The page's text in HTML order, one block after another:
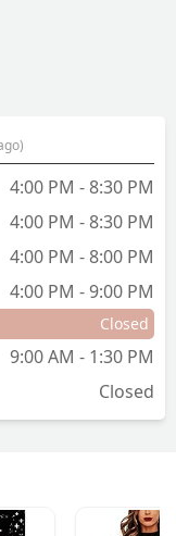
love and care
quarantine
still provided
Now that we
ensure that all
allow my girls
of the week. I
harder to keep
not a bad
I am so Happy
Dance! -
4:00 PM - 8:30 PM
4:00 PM - 8:30 PM
4:00 PM - 8:00 PM
4:00 PM - 9:00 PM
Closed
9:00 AM - 1:30 PM
Closed